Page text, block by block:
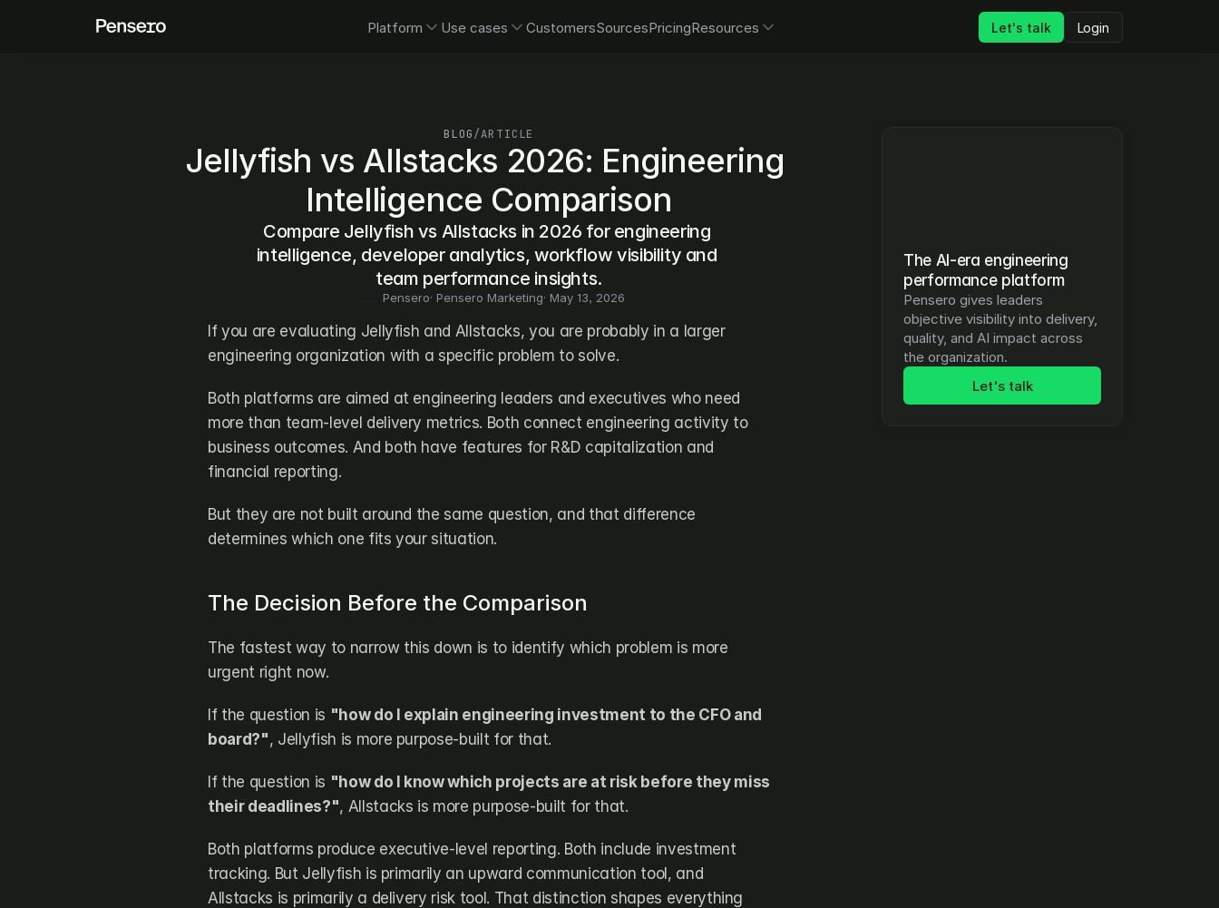
Platform Use cases CustomersSourcesPricingResources Let's talk Login
BLOG/ARTICLE
Jellyfish vs Allstacks 2026: Engineering
Intelligence Comparison
Compare Jellyfish vs Allstacks in 2026 for engineering
intelligence, developer analytics, workflow visibility and
team performance insights.
Pensero· Pensero Marketing· May 13, 2026
If you are evaluating Jellyfish and Allstacks, you are probably in a larger
engineering organization with a specific problem to solve.
Both platforms are aimed at engineering leaders and executives who need
more than team-level delivery metrics. Both connect engineering activity to
business outcomes. And both have features for R&D capitalization and
financial reporting.
But they are not built around the same question, and that difference
determines which one fits your situation.
The Decision Before the Comparison
The fastest way to narrow this down is to identify which problem is more
urgent right now.
If the question is "how do I explain engineering investment to the CFO and
board?", Jellyfish is more purpose-built for that.
If the question is "how do I know which projects are at risk before they miss
their deadlines?", Allstacks is more purpose-built for that.
Both platforms produce executive-level reporting. Both include investment
tracking. But Jellyfish is primarily an upward communication tool, and
Allstacks is primarily a delivery risk tool. That distinction shapes everything
The AI-era engineering
performance platform
Pensero gives leaders
objective visibility into delivery,
quality, and AI impact across
the organization.
Let's talk